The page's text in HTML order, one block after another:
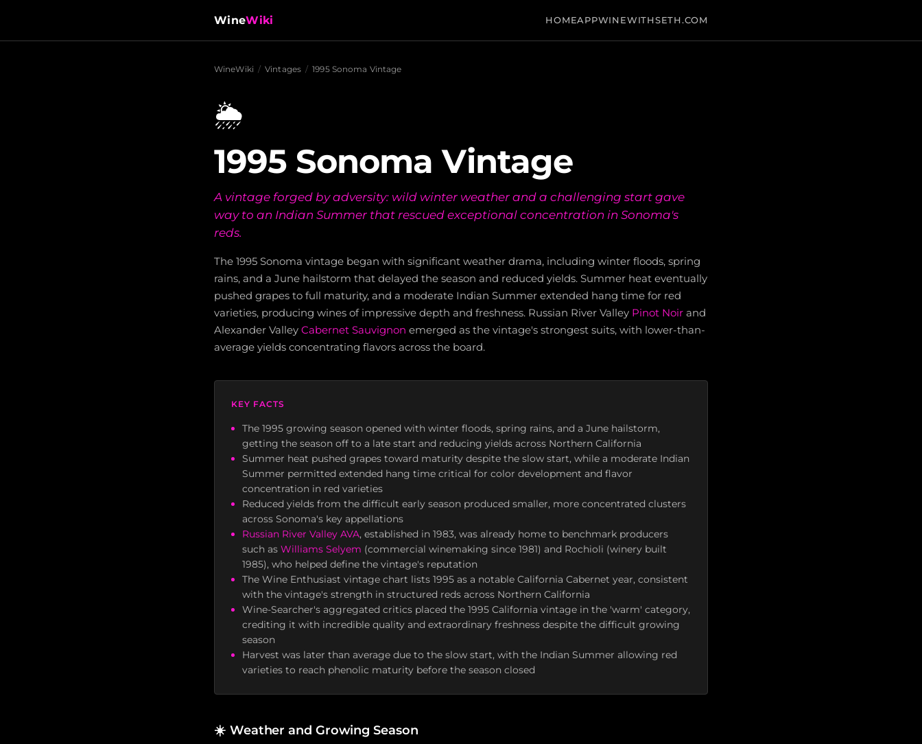
WineWiki HOMEAPPWINEWITHSETH.COM
WineWiki / Vintages / 1995 Sonoma Vintage
🌦️
1995 Sonoma Vintage
A vintage forged by adversity: wild winter weather and a challenging start gave
way to an Indian Summer that rescued exceptional concentration in Sonoma's
reds.
The 1995 Sonoma vintage began with significant weather drama, including winter floods, spring
rains, and a June hailstorm that delayed the season and reduced yields. Summer heat eventually
pushed grapes to full maturity, and a moderate Indian Summer extended hang time for red
varieties, producing wines of impressive depth and freshness. Russian River Valley Pinot Noir and
Alexander Valley Cabernet Sauvignon emerged as the vintage's strongest suits, with lower-than-
average yields concentrating flavors across the board.
KEY FACTS
The 1995 growing season opened with winter floods, spring rains, and a June hailstorm,
getting the season off to a late start and reducing yields across Northern California
Summer heat pushed grapes toward maturity despite the slow start, while a moderate Indian
Summer permitted extended hang time critical for color development and flavor
concentration in red varieties
Reduced yields from the difficult early season produced smaller, more concentrated clusters
across Sonoma's key appellations
Russian River Valley AVA, established in 1983, was already home to benchmark producers
such as Williams Selyem (commercial winemaking since 1981) and Rochioli (winery built
1985), who helped define the vintage's reputation
The Wine Enthusiast vintage chart lists 1995 as a notable California Cabernet year, consistent
with the vintage's strength in structured reds across Northern California
Wine-Searcher's aggregated critics placed the 1995 California vintage in the 'warm' category,
crediting it with incredible quality and extraordinary freshness despite the difficult growing
season
Harvest was later than average due to the slow start, with the Indian Summer allowing red
varieties to reach phenolic maturity before the season closed
☀️ Weather and Growing Season